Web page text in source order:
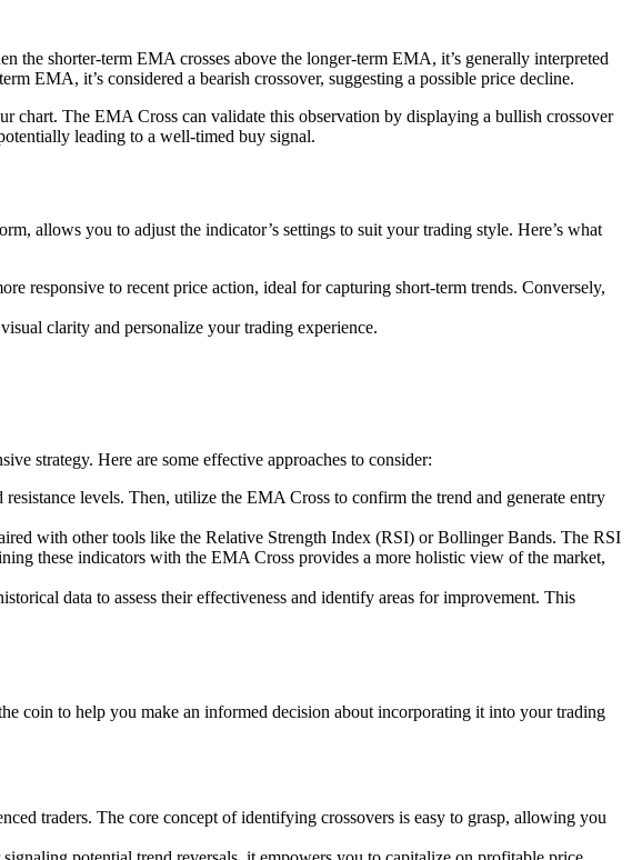
shorter-term EMA crosses above the longer-term EMA, it’s generally interpreted
EMA, it’s considered a bearish crossover, suggesting a possible price decline.
chart. The EMA Cross can validate this observation by displaying a bullish crossover
leading to a well-timed buy signal.
allows you to adjust the indicator’s settings to suit your trading style. Here’s what
responsive to recent price action, ideal for capturing short-term trends. Conversely,
clarity and personalize your trading experience.
strategy. Here are some effective approaches to consider:
levels. Then, utilize the EMA Cross to confirm the trend and generate entry
with other tools like the Relative Strength Index (RSI) or Bollinger Bands. The RSI
these indicators with the EMA Cross provides a more holistic view of the market,
data to assess their effectiveness and identify areas for improvement. This
coin to help you make an informed decision about incorporating it into your trading
traders. The core concept of identifying crossovers is easy to grasp, allowing you